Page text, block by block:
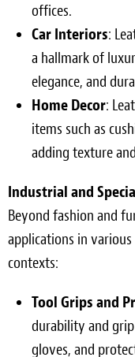
offices.
Car Interiors:
a hallmark of
elegance, and
Home Decor:
items such as
adding texture
Industrial and
Beyond fashion and
applications in
contexts:
Tool Grips and
durability and
gloves, and